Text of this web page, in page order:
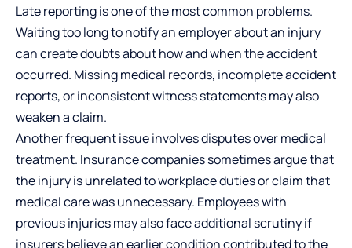
Late reporting is one of the most common problems.
Waiting too long to notify an employer about an injury
can create doubts about how and when the accident
occurred. Missing medical records, incomplete accident
reports, or inconsistent witness statements may also
weaken a claim.
Another frequent issue involves disputes over medical
treatment. Insurance companies sometimes argue that
the injury is unrelated to workplace duties or claim that
medical care was unnecessary. Employees with
previous injuries may also face additional scrutiny if
insurers believe an earlier condition contributed to the